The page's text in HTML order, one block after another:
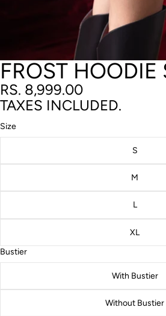
FROST HOODIE
RS. 8,999.00
TAXES INCLUDED.
Size
S
M
L
XL
Bustier
With Bustier
Without Bustier